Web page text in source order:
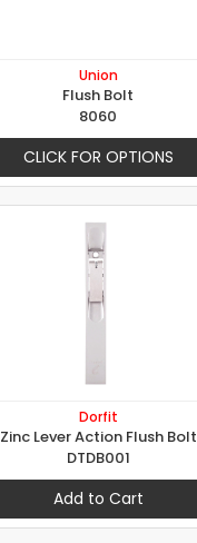
Union
Flush Bolt
8060
CLICK FOR OPTIONS
Dorfit
Zinc Lever Action Flush Bolt
DTDB001
Add to Cart